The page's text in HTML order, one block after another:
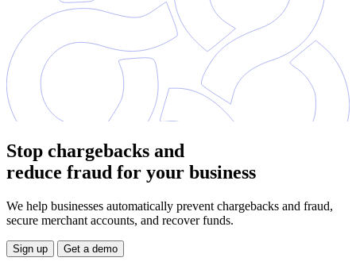
Stop chargebacks and
reduce fraud for your business
We help businesses automatically prevent chargebacks and fraud,
secure merchant accounts, and recover funds.
Sign up Get a demo